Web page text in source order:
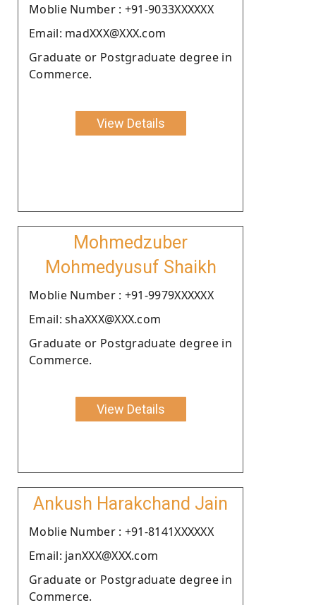
Moblie Number : +91-9033XXXXXX
Email: madXXX@XXX.com
Graduate or Postgraduate degree in
Commerce.
View Details
Mohmedzuber
Mohmedyusuf Shaikh
Moblie Number : +91-9979XXXXXX
Email: shaXXX@XXX.com
Graduate or Postgraduate degree in
Commerce.
View Details
Ankush Harakchand Jain
Moblie Number : +91-8141XXXXXX
Email: janXXX@XXX.com
Graduate or Postgraduate degree in
Commerce.